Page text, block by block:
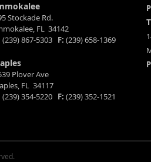
Stockade Rd.
FL 34142
(239) 867-5303 F: (239) 658-1369
Plover Ave
FL 34117
(239) 354-5220 F: (239) 352-1521